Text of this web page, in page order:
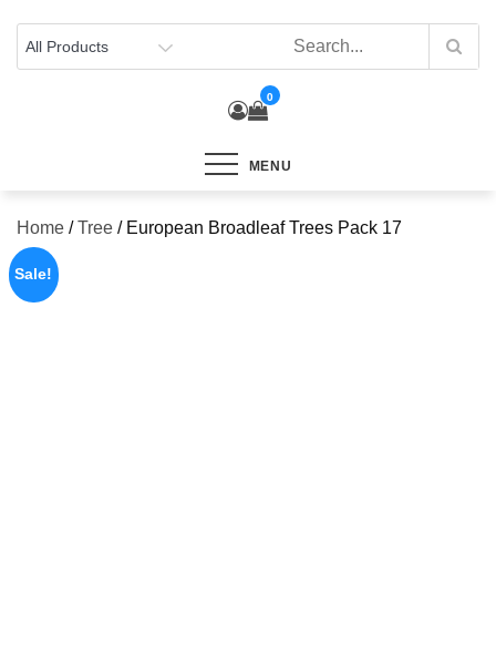
content
0
MENU
Home /Tree / European Broadleaf Trees Pack 17
Sale!